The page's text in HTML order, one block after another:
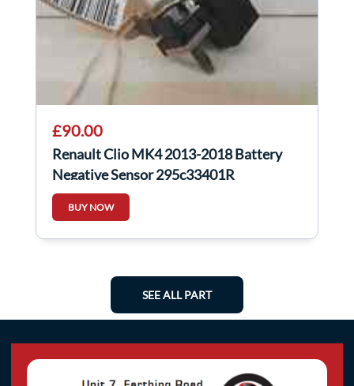
£90.00
Renault Clio MK4 2013-2018 Battery
Negative Sensor 295c33401R
BUY NOW
SEE ALL PART